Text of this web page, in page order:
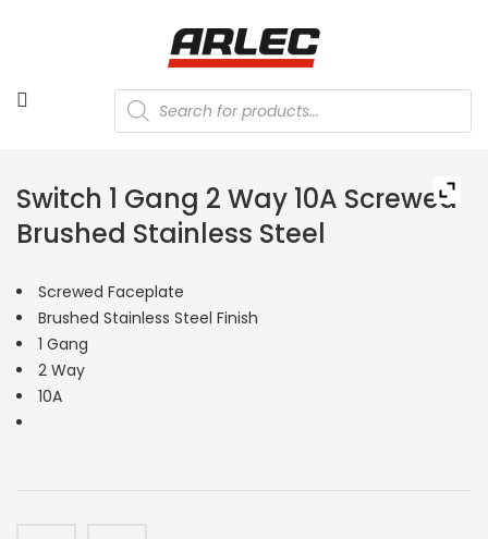
Products
search
Switch 1 Gang 2 Way 10A Screwed
Brushed Stainless Steel
Screwed Faceplate
Brushed Stainless Steel Finish
1 Gang
2 Way
10A